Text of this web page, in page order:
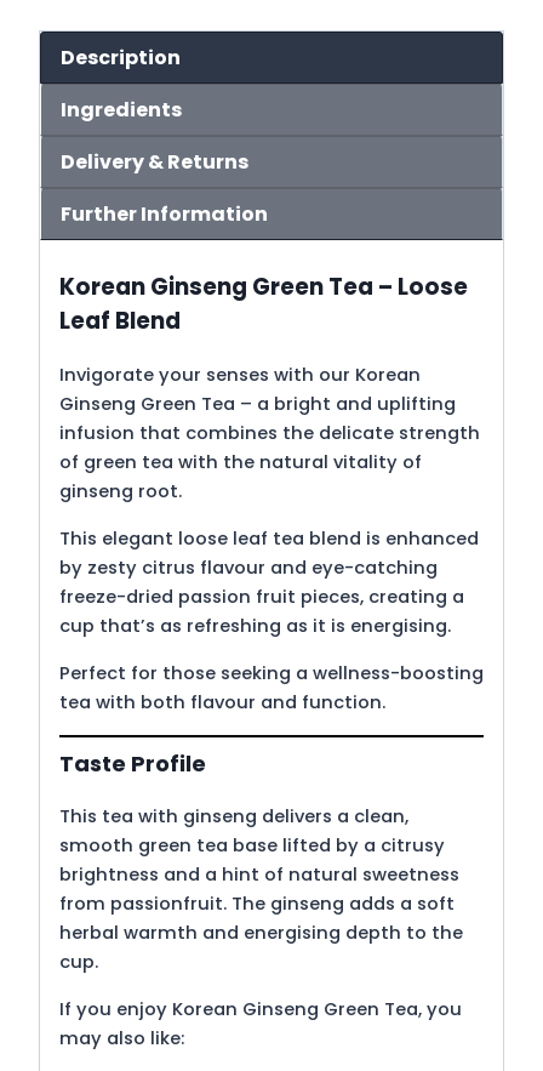
Description
Ingredients
Delivery & Returns
Further Information
Korean Ginseng Green Tea – Loose
Leaf Blend
Invigorate your senses with our Korean
Ginseng Green Tea – a bright and uplifting
infusion that combines the delicate strength
of green tea with the natural vitality of
ginseng root.
This elegant loose leaf tea blend is enhanced
by zesty citrus flavour and eye-catching
freeze-dried passion fruit pieces, creating a
cup that’s as refreshing as it is energising.
Perfect for those seeking a wellness-boosting
tea with both flavour and function.
Taste Profile
This tea with ginseng delivers a clean,
smooth green tea base lifted by a citrusy
brightness and a hint of natural sweetness
from passionfruit. The ginseng adds a soft
herbal warmth and energising depth to the
cup.
If you enjoy Korean Ginseng Green Tea, you
may also like: